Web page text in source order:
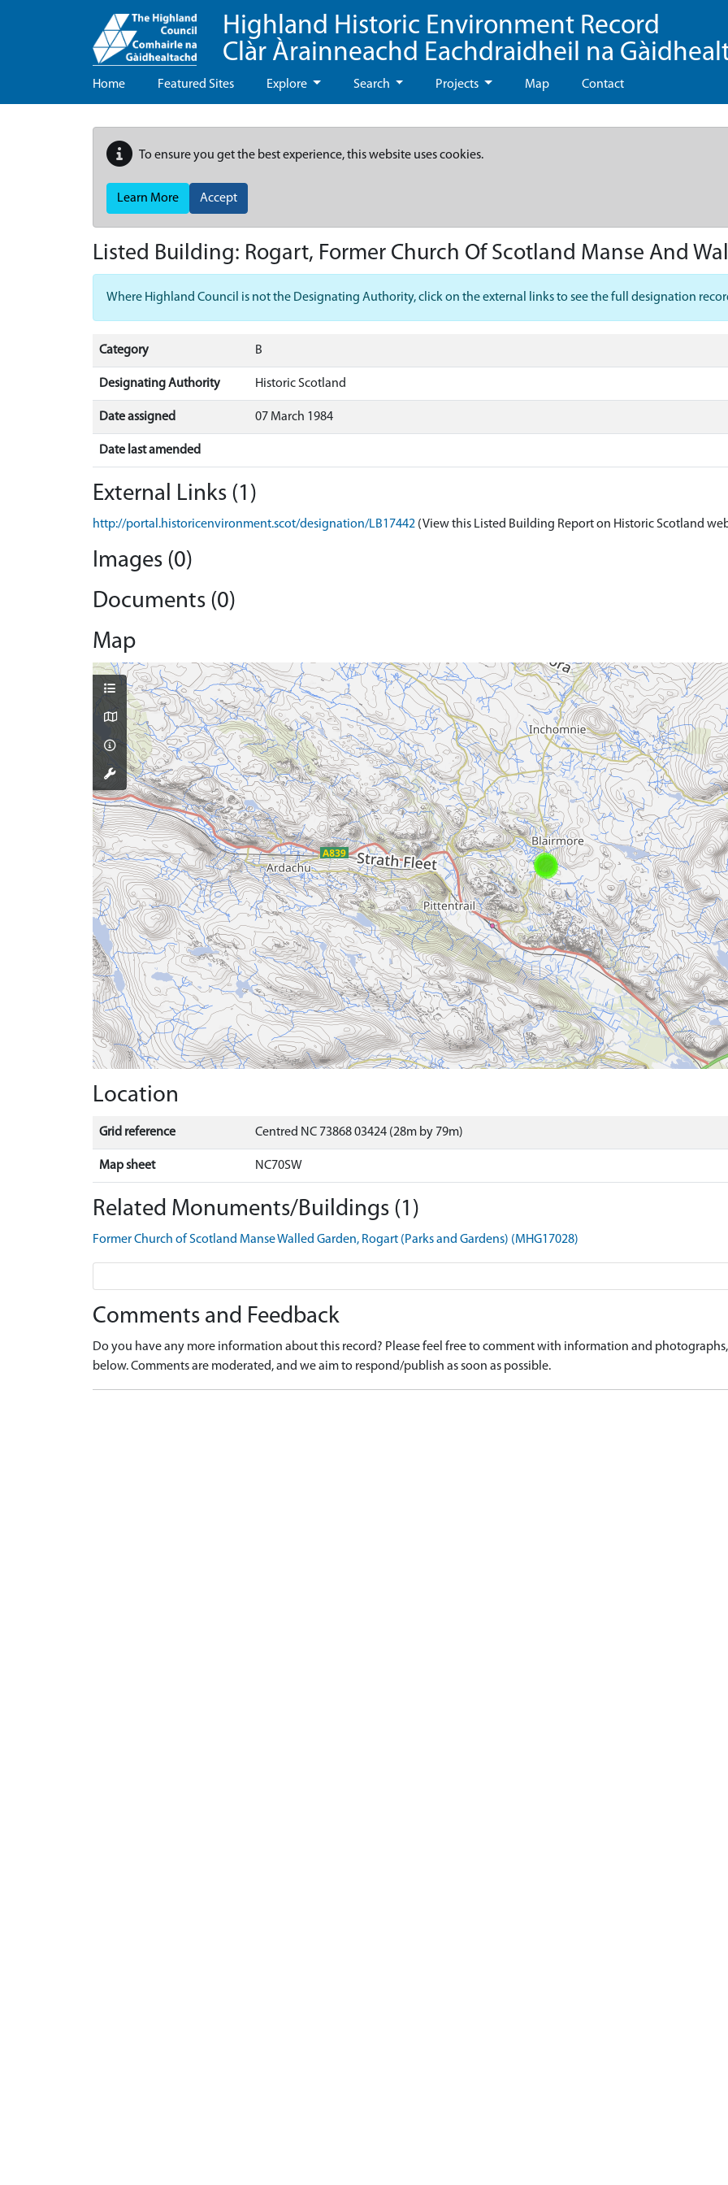
Highland Historic Environment Record
Clàr Àrainneachd Eachdraidheil na
Home Featured Sites Explore Search Projects Map Contact
To ensure you get the best experience, this website uses cookies.
Learn More Accept
Listed Building: Rogart, Former Church Of Scotland Manse And
Where Highland Council is not the Designating Authority, click on the external links to see the full designation
Category B
Designating Authority Historic Scotland
Date assigned 07 March 1984
Date last amended
External Links (1)
http://portal.historicenvironment.scot/designation/LB17442 (View this Listed Building Report on Historic Scotland
Images (0)
Documents (0)
Map
Location
Grid reference Centred NC 73868 03424 (28m by 79m)
Map sheet NC70SW
Related Monuments/Buildings (1)
Former Church of Scotland Manse Walled Garden, Rogart (Parks and Gardens) (MHG17028)
Comments and Feedback
Do you have any more information about this record? Please feel free to comment with information and
below. Comments are moderated, and we aim to respond/publish as soon as possible.